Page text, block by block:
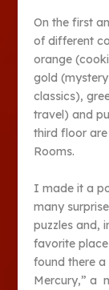
On the first
of different
orange
gold
classics),
travel) and
third floor
Rooms.
I made it a
many
puzzles and,
favorite place
found there
Mercury,” a